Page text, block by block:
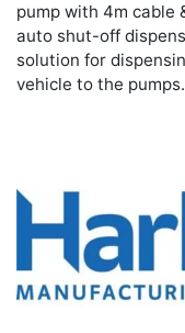
pump with 4m cable
auto shut-off
solution for
vehicle to the pumps.